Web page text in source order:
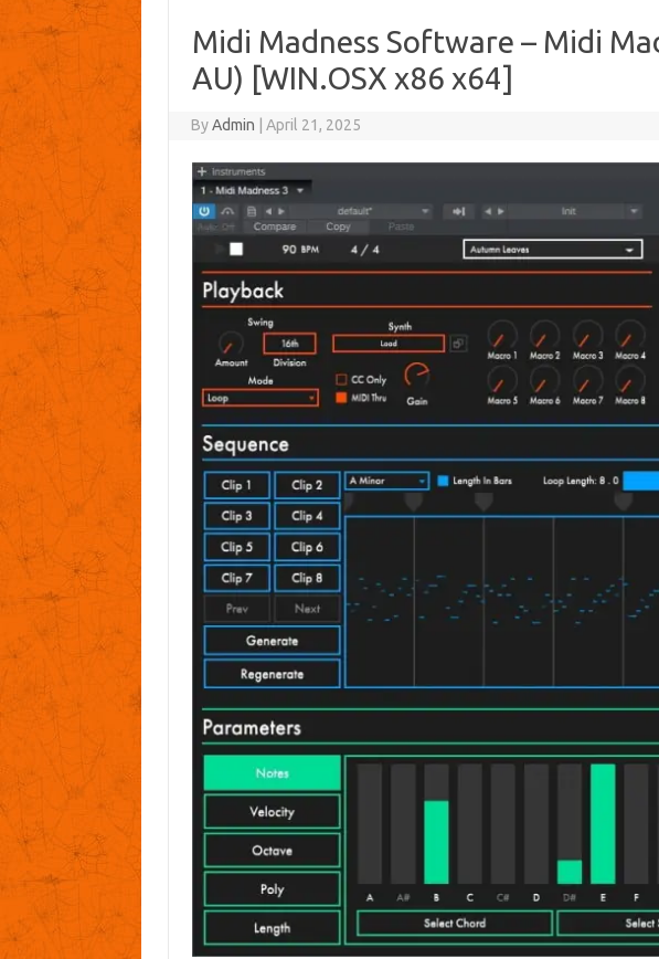
Midi Madness Software – Midi
AU) [WIN.OSX x86 x64]
ByAdmin April 21, 2025